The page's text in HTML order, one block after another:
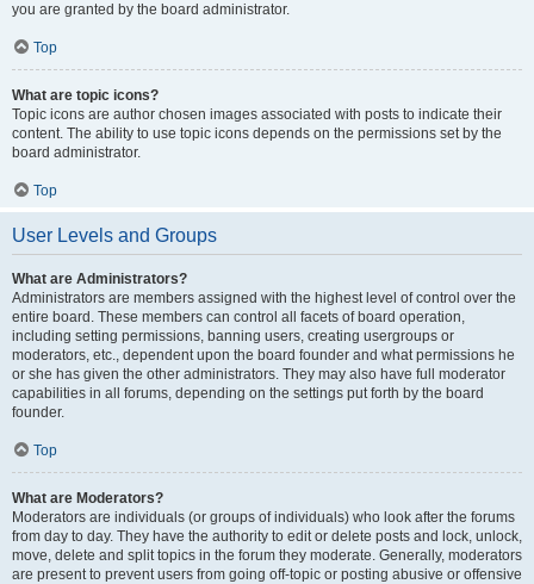
you are granted by the board administrator.
Top
What are topic icons?
Topic icons are author chosen images associated with posts to indicate their
content. The ability to use topic icons depends on the permissions set by the
board administrator.
Top
User Levels and Groups
What are Administrators?
Administrators are members assigned with the highest level of control over the
entire board. These members can control all facets of board operation,
including setting permissions, banning users, creating usergroups or
moderators, etc., dependent upon the board founder and what permissions he
or she has given the other administrators. They may also have full moderator
capabilities in all forums, depending on the settings put forth by the board
founder.
Top
What are Moderators?
Moderators are individuals (or groups of individuals) who look after the forums
from day to day. They have the authority to edit or delete posts and lock, unlock,
move, delete and split topics in the forum they moderate. Generally, moderators
are present to prevent users from going off-topic or posting abusive or offensive